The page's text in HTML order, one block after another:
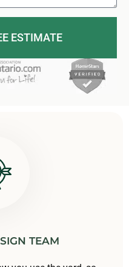
ESTIMATE
TEAM